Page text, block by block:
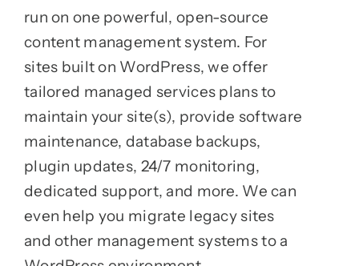
run on one powerful, open-source
content management system. For
sites built on WordPress, we offer
tailored managed services plans to
maintain your site(s), provide software
maintenance, database backups,
plugin updates, 24/7 monitoring,
dedicated support, and more. We can
even help you migrate legacy sites
and other management systems to a